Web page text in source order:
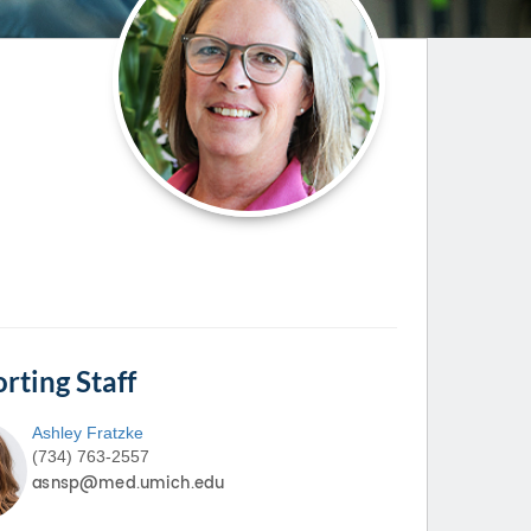
Maria Westerhoff, MD
Program Director Learn More
Paging Directory
Facebook
Twitter
Instagram
Staff
Ashley Fratzke
(734) 763-2557